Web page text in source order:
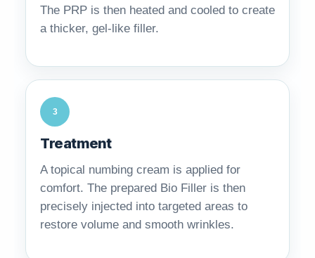
The PRP is then heated and cooled to create
a thicker, gel-like filler.
3
Treatment
A topical numbing cream is applied for
comfort. The prepared Bio Filler is then
precisely injected into targeted areas to
restore volume and smooth wrinkles.